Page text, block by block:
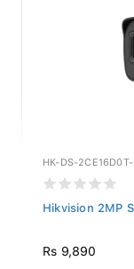
HK-DS-
Hikvision 2MP
Rs 9,890